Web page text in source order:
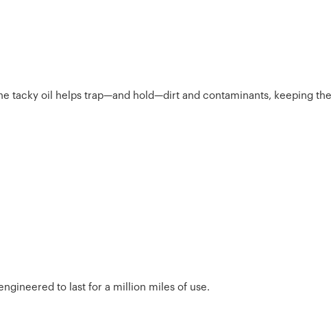
tacky oil helps trap—and hold—dirt and contaminants, keeping
to last for a million miles of use.